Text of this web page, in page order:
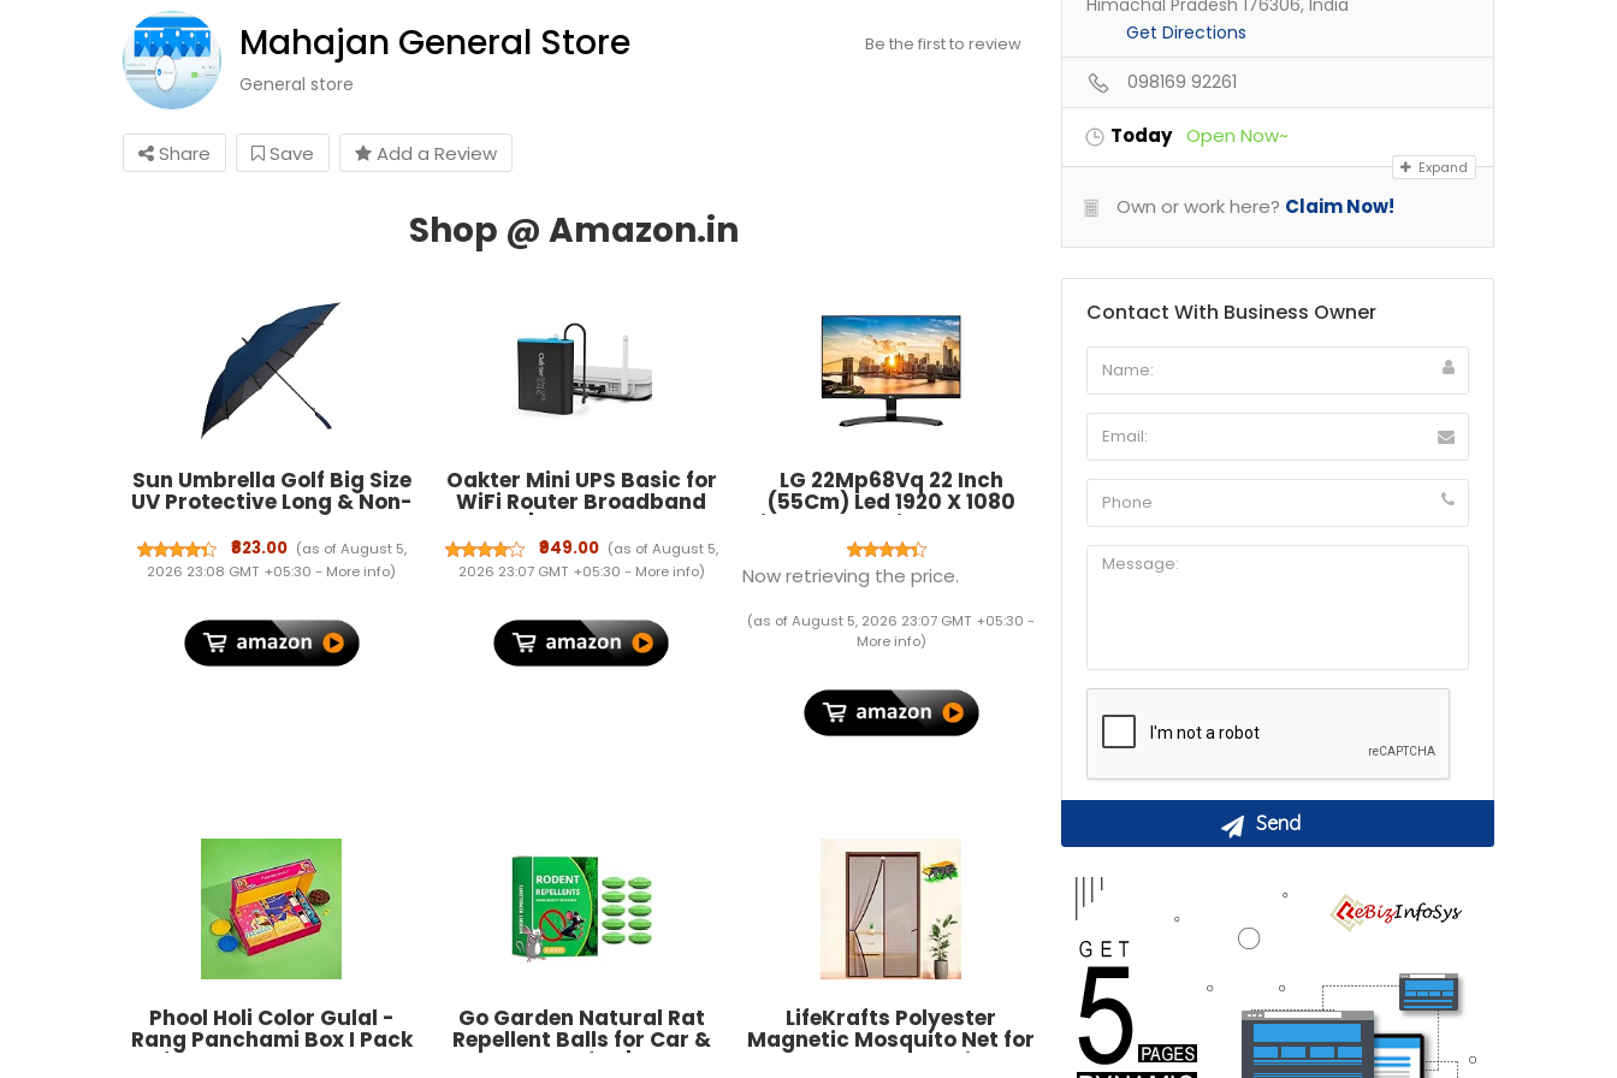
Mahajan General Store
General store
Be the first to review
Share Save Add a Review
Sun Umbrella Golf Big Size
UV Protective Long & Non-
₹823.00 (as of August 5,
2026 23:08 GMT +05:30 - More info)
Oakter Mini UPS Basic for
WiFi Router Broadband
Modem | Supports 12V-2A
Routers. Backup Upto 3
Hours | WiFi Router UPS
& Deep Discharge
Protection
₹949.00 (as of August 5,
2026 23:07 GMT +05:30 - More info)
LG 22Mp68Vq 22 Inch
(55Cm) Led 1920 X 1080
Pixels IPS Monitor - Full Hd,
IPS Panel with Vga, Hdmi,
Dvi, Audio Out Ports
(Black)
Now retrieving the price.
(as of August 5, 2026 23:07 GMT +05:30 -
More info)
Phool Holi Color Gulal -
Rang Panchami Box I Pack
of 6 I 400 GMS Colours,
Go Garden Natural Rat
Repellent Balls for Car &
Home Pack of 10 | Rodent
LifeKrafts Polyester
Magnetic Mosquito Net for
All Door Types & Sizes,
Himachal Pradesh 176306, India
Get Directions
098169 92261
Today Open Now~
Expand
Own or work here? Claim Now!
Contact With Business Owner